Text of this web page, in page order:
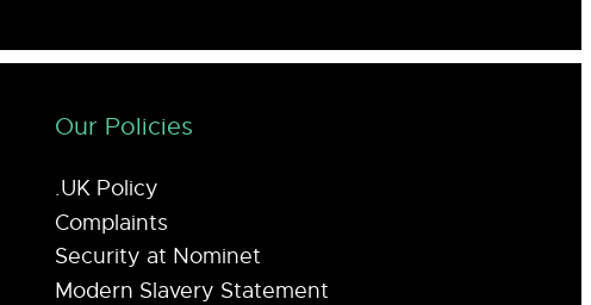
Our Policies
.UK Policy
Complaints
Security at Nominet
Modern Slavery Statement